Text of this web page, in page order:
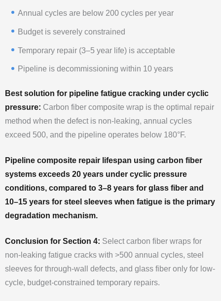
Annual cycles are below 200 cycles per year
Budget is severely constrained
Temporary repair (3–5 year life) is acceptable
Pipeline is decommissioning within 10 years
Best solution for pipeline fatigue cracking under cyclic
pressure: Carbon fiber composite wrap is the optimal repair
method when the defect is non-leaking, annual cycles
exceed 500, and the pipeline operates below 180°F.
Pipeline composite repair lifespan using carbon fiber
systems exceeds 20 years under cyclic pressure
conditions, compared to 3–8 years for glass fiber and
10–15 years for steel sleeves when fatigue is the primary
degradation mechanism.
Conclusion for Section 4: Select carbon fiber wraps for
non-leaking fatigue cracks with >500 annual cycles, steel
sleeves for through-wall defects, and glass fiber only for low-
cycle, budget-constrained temporary repairs.